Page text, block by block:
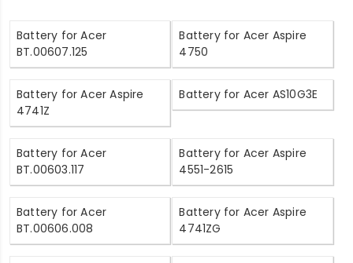
Battery for Acer
BT.00607.125
Battery for Acer Aspire
4750
Battery for Acer Aspire
4741Z
Battery for Acer AS10G3E
Battery for Acer
BT.00603.117
Battery for Acer Aspire
4551-2615
Battery for Acer
BT.00606.008
Battery for Acer Aspire
4741ZG